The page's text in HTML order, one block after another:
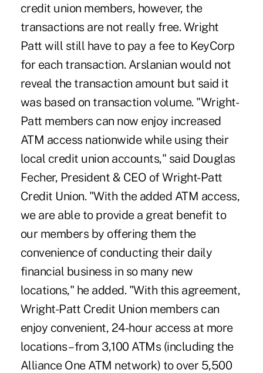
credit union members, however, the
transactions are not really free. Wright
Patt will still have to pay a fee to KeyCorp
for each transaction. Arslanian would not
reveal the transaction amount but said it
was based on transaction volume. "Wright-
Patt members can now enjoy increased
ATM access nationwide while using their
local credit union accounts," said Douglas
Fecher, President & CEO of Wright-Patt
Credit Union. "With the added ATM access,
we are able to provide a great benefit to
our members by offering them the
convenience of conducting their daily
financial business in so many new
locations," he added. "With this agreement,
Wright-Patt Credit Union members can
enjoy convenient, 24-hour access at more
locations – from 3,100 ATMs (including the
Alliance One ATM network) to over 5,500